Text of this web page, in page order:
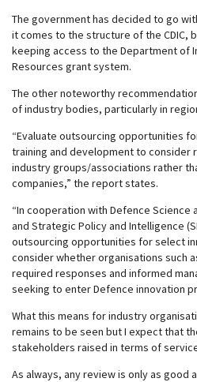
The government has decided to go
it comes to the structure of the CDIC,
keeping access to the Department of
Resources grant system.
The other noteworthy
of industry bodies, particularly in
“Evaluate outsourcing opportunities
training and development to consider
industry groups/associations rather
companies,” the report states.
“In cooperation with Defence Science
and Strategic Policy and Intelligence
outsourcing opportunities for select
consider whether organisations such
required responses and informed
seeking to enter Defence innovation
What this means for industry
remains to be seen but I expect that
stakeholders raised in terms of
As always, any review is only as good